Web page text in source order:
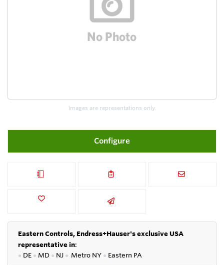
Images are representations only.
Configure
Eastern Controls, Endress+Hauser's exclusive USA
representative in:
● DE ● MD ● NJ ● Metro NY ● Eastern PA